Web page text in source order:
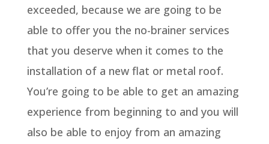
exceeded, because we are going to be
able to offer you the no-brainer services
that you deserve when it comes to the
installation of a new flat or metal roof.
You’re going to be able to get an amazing
experience from beginning to and you will
also be able to enjoy from an amazing